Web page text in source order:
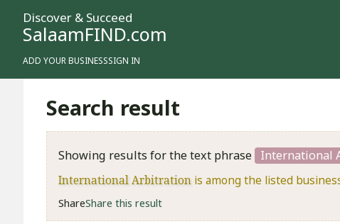
Discover & Succeed
SalaamFIND.com
ADD YOUR BUSINESSSIGN IN
Search result
Showing results for the text phrase International
International Arbitration is among the listed
ShareShare this result